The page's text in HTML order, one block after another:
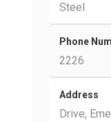
Steel
Phone
2226
Address
Drive,